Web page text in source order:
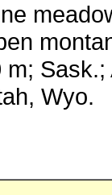
Sask.;
Wyo.